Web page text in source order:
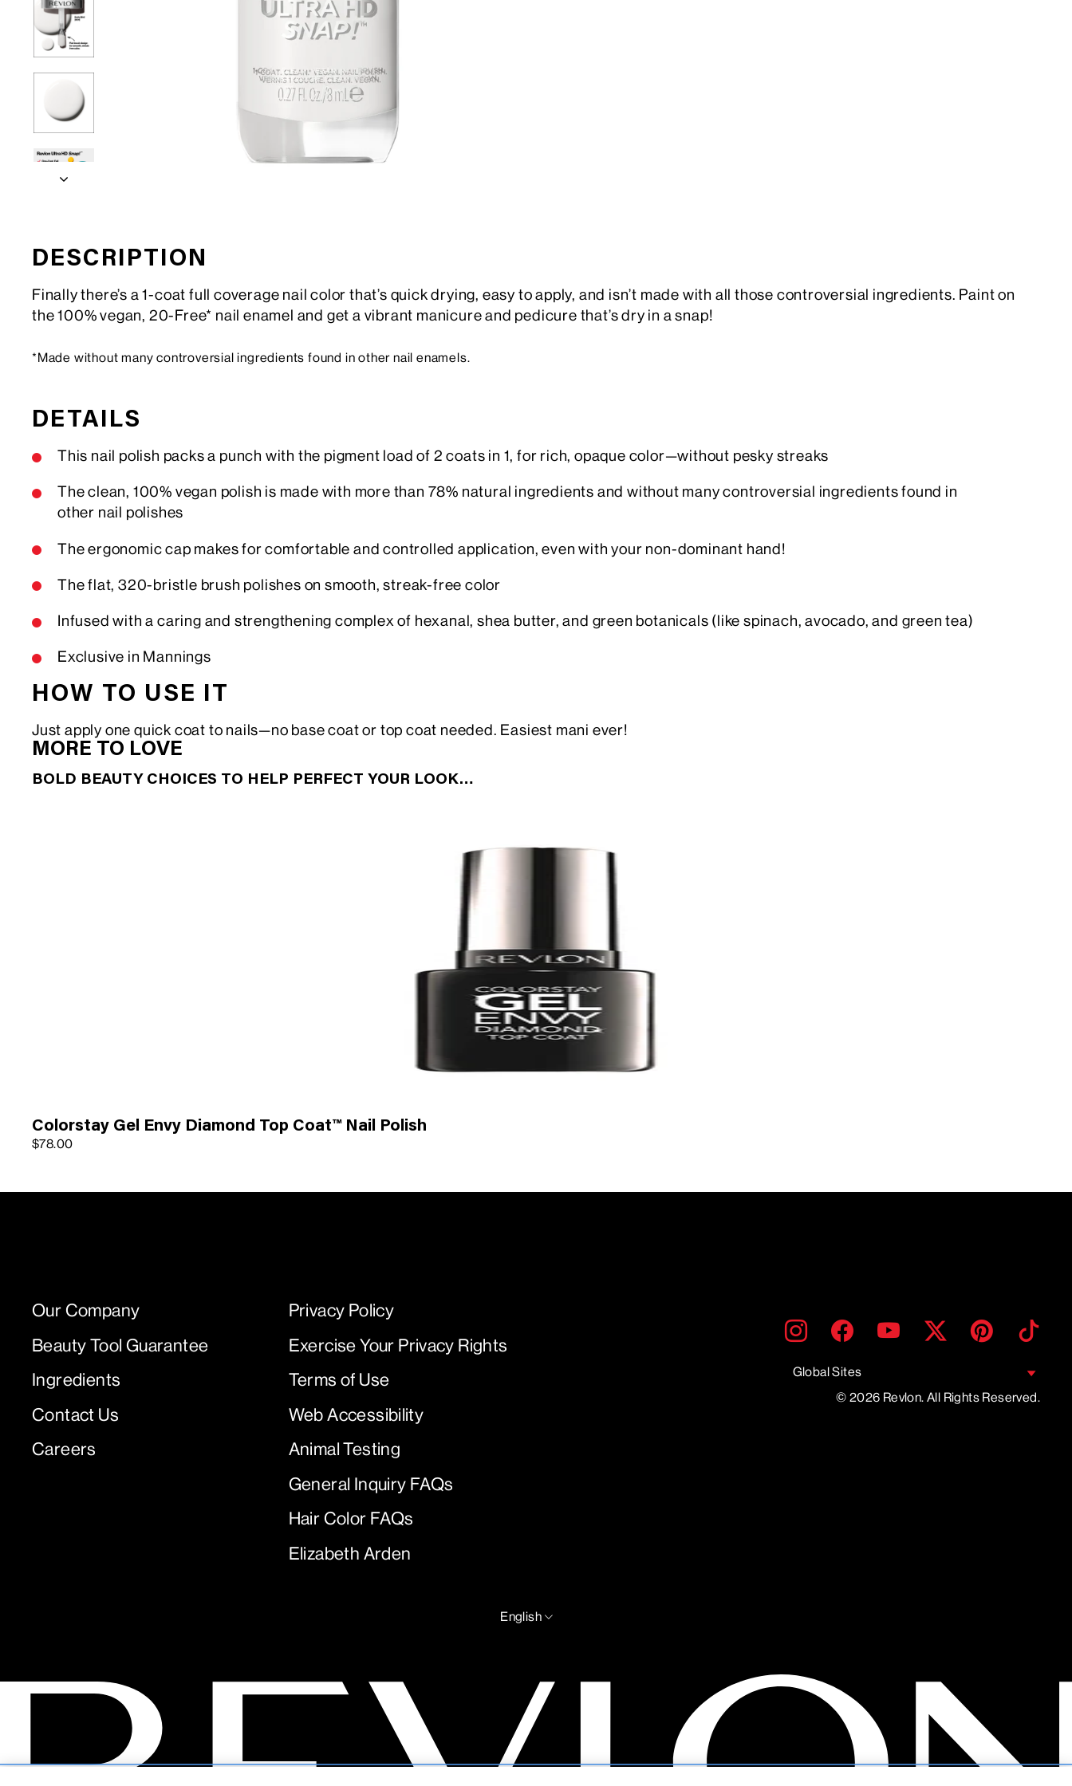
DESCRIPTION
Finally there’s a 1-coat full coverage nail color that’s quick drying, easy to apply, and isn’t made with all those controversial ingredients. Paint on
the 100% vegan, 20-Free* nail enamel and get a vibrant manicure and pedicure that’s dry in a snap!
*Made without many controversial ingredients found in other nail enamels.
DETAILS
This nail polish packs a punch with the pigment load of 2 coats in 1, for rich, opaque color—without pesky streaks
The clean, 100% vegan polish is made with more than 78% natural ingredients and without many controversial ingredients found in
other nail polishes
The ergonomic cap makes for comfortable and controlled application, even with your non-dominant hand!
The flat, 320-bristle brush polishes on smooth, streak-free color
Infused with a caring and strengthening complex of hexanal, shea butter, and green botanicals (like spinach, avocado, and green tea)
Exclusive in Mannings
HOW TO USE IT
Just apply one quick coat to nails—no base coat or top coat needed. Easiest mani ever!
MORE TO LOVE
BOLD BEAUTY CHOICES TO HELP PERFECT YOUR LOOK…
Colorstay Gel Envy Diamond Top Coat™ Nail Polish
$78.00
Our Company
Beauty Tool Guarantee
Ingredients
Contact Us
Careers
Privacy Policy
Exercise Your Privacy Rights
Terms of Use
Web Accessibility
Animal Testing
General Inquiry FAQs
Hair Color FAQs
Elizabeth Arden
ENTER
YOUR
SUBMIT
InstagramFacebookYouTube Twitter Pinterest
Global Sites
© 2026 Revlon. All Rights Reserved.
LANGUAGE
English